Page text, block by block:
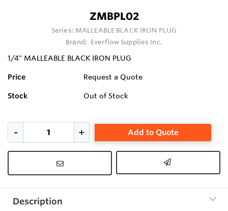
ZMBPL02
Series: MALLEABLE BLACK IRON PLUG
Brand: Everflow Supplies Inc.
1/4" MALLEABLE BLACK IRON PLUG
Price Request a Quote
Stock Out of Stock
Add to Quote
Description